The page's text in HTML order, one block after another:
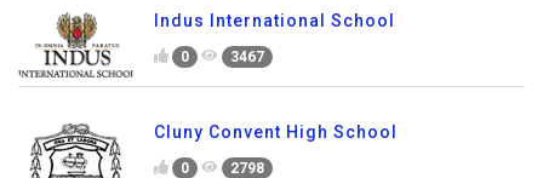
Indus International School
0 3467
Cluny Convent High School
0 2798